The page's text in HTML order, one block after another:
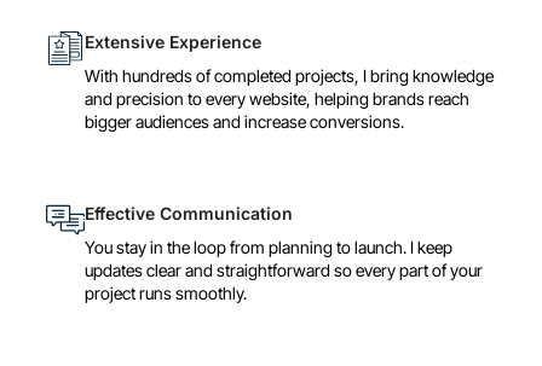
Extensive Experience
With hundreds of completed projects, I bring knowledge
and precision to every website, helping brands reach
bigger audiences and increase conversions.
Effective Communication
You stay in the loop from planning to launch. I keep
updates clear and straightforward so every part of your
project runs smoothly.